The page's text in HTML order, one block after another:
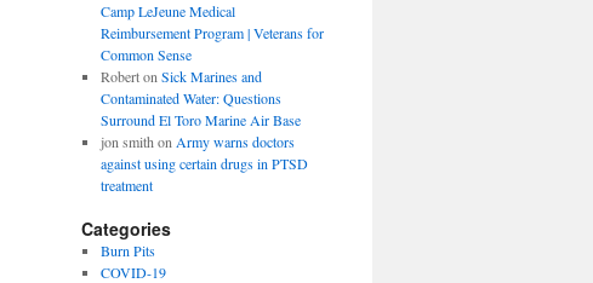
Camp LeJeune Medical
Reimbursement Program | Veterans for
Common Sense
Roberton Sick Marines and
Contaminated Water: Questions
Surround El Toro Marine Air Base
jon smith on Army warns doctors
against using certain drugs in PTSD
treatment
Categories
Burn Pits
COVID-19